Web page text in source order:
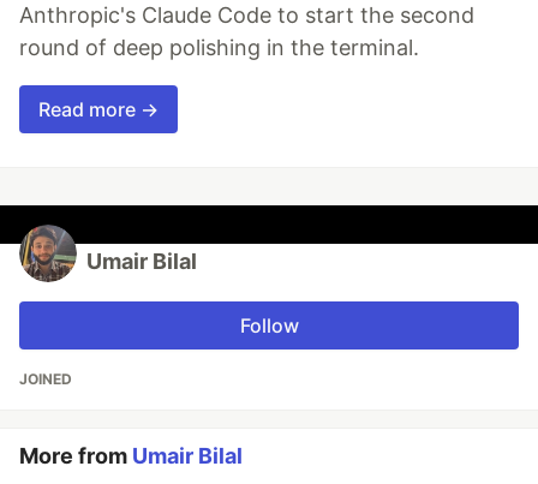
Anthropic's Claude Code to start the second
round of deep polishing in the terminal.
Read more →
Umair Bilal
Follow
JOINED
More from Umair Bilal